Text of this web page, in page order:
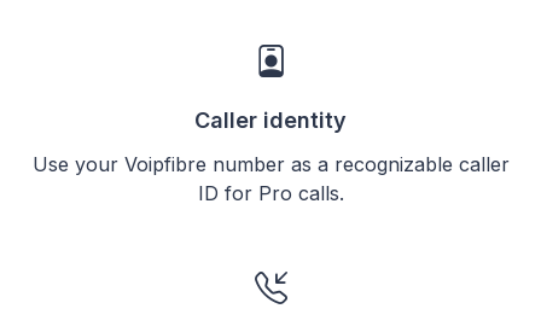
Caller identity
Use your Voipfibre number as a recognizable caller
ID for Pro calls.